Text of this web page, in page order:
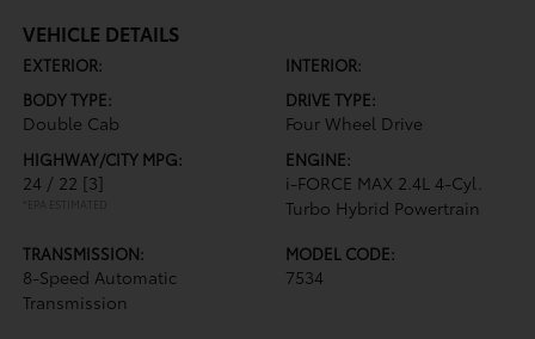
VEHICLE DETAILS
EXTERIOR:
INTERIOR:
BODY TYPE:
Double Cab
DRIVE TYPE:
Four Wheel Drive
HIGHWAY/CITY MPG:
24 / 22 [3]
*EPA ESTIMATED
ENGINE:
i-FORCE MAX 2.4L 4-Cyl.
Turbo Hybrid Powertrain
TRANSMISSION:
8-Speed Automatic
Transmission
MODEL CODE:
7534